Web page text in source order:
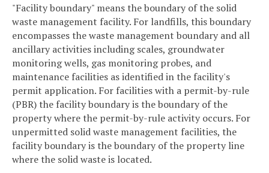
"Facility boundary" means the boundary of the solid
waste management facility. For landfills, this boundary
encompasses the waste management boundary and all
ancillary activities including scales, groundwater
monitoring wells, gas monitoring probes, and
maintenance facilities as identified in the facility's
permit application. For facilities with a permit-by-rule
(PBR) the facility boundary is the boundary of the
property where the permit-by-rule activity occurs. For
unpermitted solid waste management facilities, the
facility boundary is the boundary of the property line
where the solid waste is located.